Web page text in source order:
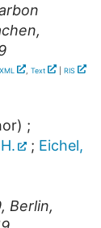
,
XML , Text RIS
;
; Eichel,
, Berlin,